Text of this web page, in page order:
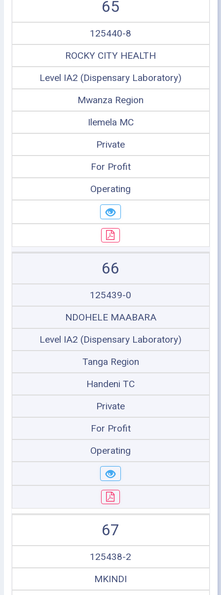
65
125440-8
ROCKY CITY HEALTH
Level IA2 (Dispensary Laboratory)
Mwanza Region
Ilemela MC
Private
For Profit
Operating
66
125439-0
NDOHELE MAABARA
Level IA2 (Dispensary Laboratory)
Tanga Region
Handeni TC
Private
For Profit
Operating
67
125438-2
MKINDI